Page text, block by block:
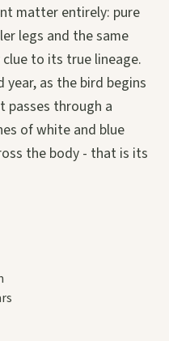
matter entirely: pure
legs and the same
to its true lineage.
as the bird begins
through a
of white and blue
the body - that is its